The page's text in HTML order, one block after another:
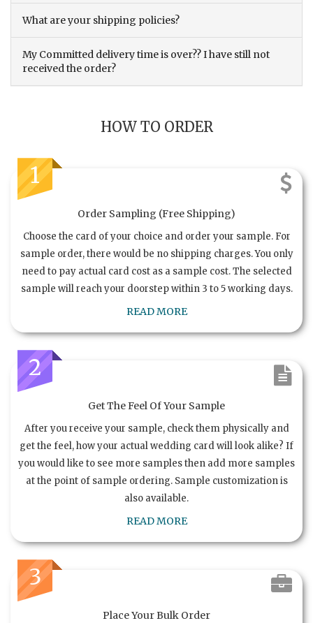
What are your shipping policies?
My Committed delivery time is over?? I have still not
received the order?
HOW TO ORDER
1
Order Sampling (Free Shipping)
Choose the card of your choice and order your sample. For
sample order, there would be no shipping charges. You only
need to pay actual card cost as a sample cost. The selected
sample will reach your doorstep within 3 to 5 working days.
READ MORE
2
Get The Feel Of Your Sample
After you receive your sample, check them physically and
get the feel, how your actual wedding card will look alike? If
you would like to see more samples then add more samples
at the point of sample ordering. Sample customization is
also available.
READ MORE
3
Place Your Bulk Order